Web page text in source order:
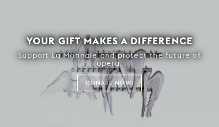
YOUR GIFT MAKES A DIFFERENCE
Support La Monnaie and protect the future of
opera.
DONATE NOW!